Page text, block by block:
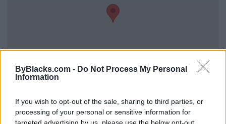
ByBlacks.com - Do Not Process My Personal
Information
If you wish to opt-out of the sale, sharing to third parties, or
processing of your personal or sensitive information for
targeted advertising by us, please use the below opt-out
Reviews (0)
Be the first to review this listing!